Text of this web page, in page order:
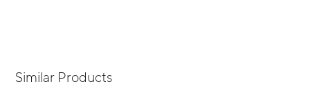
Similar Products